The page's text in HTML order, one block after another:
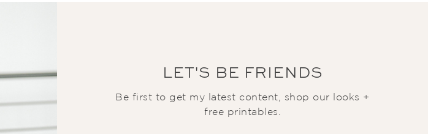
LET'S BE FRIENDS
Be first to get my latest content, shop our looks +
free printables.